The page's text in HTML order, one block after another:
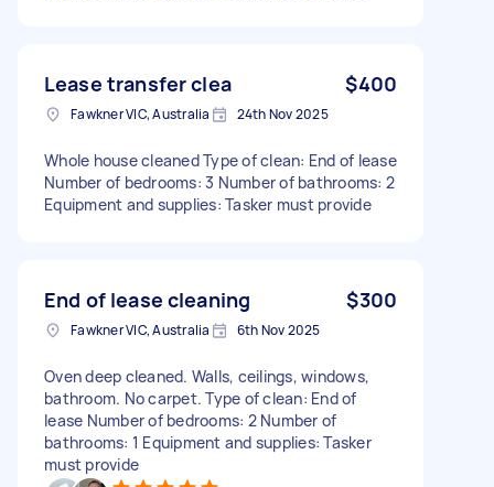
Lease transfer clea $400
Fawkner VIC, Australia 24th Nov 2025
Whole house cleaned Type of clean: End of lease
Number of bedrooms: 3 Number of bathrooms: 2
Equipment and supplies: Tasker must provide
End of lease cleaning $300
Fawkner VIC, Australia 6th Nov 2025
Oven deep cleaned. Walls, ceilings, windows,
bathroom. No carpet. Type of clean: End of
lease Number of bedrooms: 2 Number of
bathrooms: 1 Equipment and supplies: Tasker
must provide